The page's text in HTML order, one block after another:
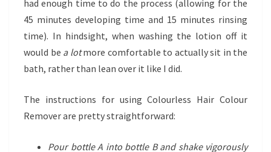
had enough time to do the process (allowing for the
45 minutes developing time and 15 minutes rinsing
time). In hindsight, when washing the lotion off it
would be a lotmore comfortable to actually sit in the
bath, rather than lean over it like I did.
The instructions for using Colourless Hair Colour
Remover are pretty straightforward:
Pour bottle A into bottle B and shake vigorously